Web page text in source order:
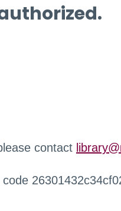
contact